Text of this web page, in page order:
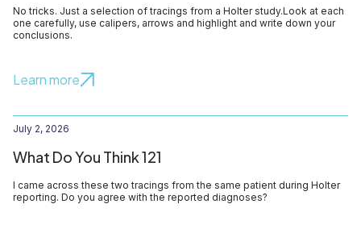
No tricks. Just a selection of tracings from a Holter study.Look at each
one carefully, use calipers, arrows and highlight and write down your
conclusions.
Learn more
July 2, 2026
What Do You Think 121
I came across these two tracings from the same patient during Holter
reporting. Do you agree with the reported diagnoses?